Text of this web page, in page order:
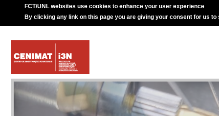
FCT/UNL websites use cookies to enhance your user experience
By clicking any link on this page you are giving your consent for us to